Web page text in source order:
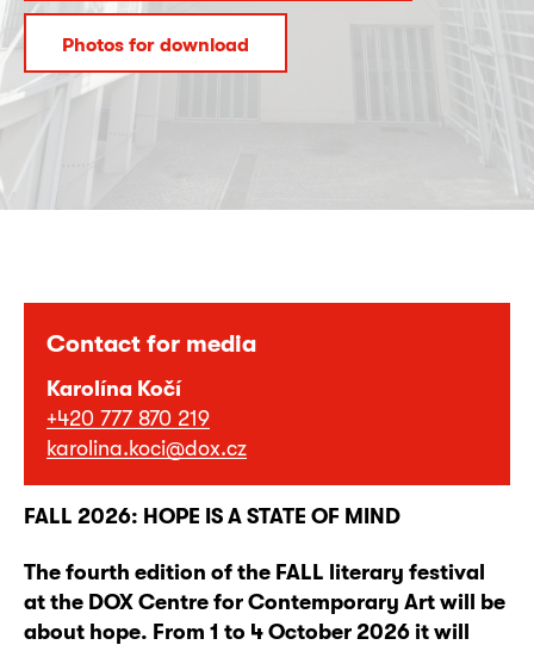
Photos for download
Contact for media
Karolína Kočí
+420 777 870 219
karolina.koci@dox.cz
FALL 2026: HOPE IS A STATE OF MIND
The fourth edition of the FALL literary festival
at the DOX Centre for Contemporary Art will be
about hope. From 1 to 4 October 2026 it will